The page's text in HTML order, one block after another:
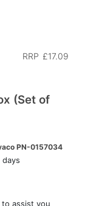
RRP £17.09
(Set of
PN-0157034
assist you